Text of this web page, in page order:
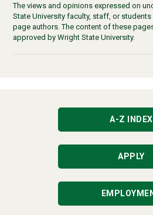
The views and opinions expressed on
State University faculty, staff, or
page authors. The content of these
approved by Wright State University.
A-Z INDEX
APPLY